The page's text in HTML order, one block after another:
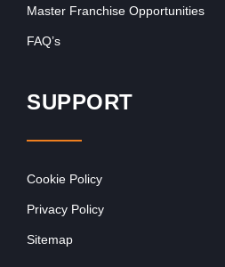
Master Franchise Opportunities
FAQ’s
SUPPORT
Cookie Policy
Privacy Policy
Sitemap